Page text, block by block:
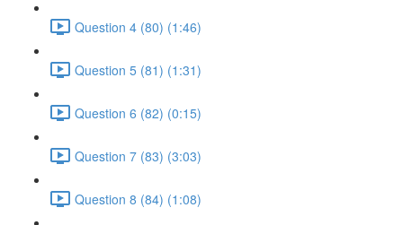
Question 4 (80) (1:46)
Question 5 (81) (1:31)
Question 6 (82) (0:15)
Question 7 (83) (3:03)
Question 8 (84) (1:08)